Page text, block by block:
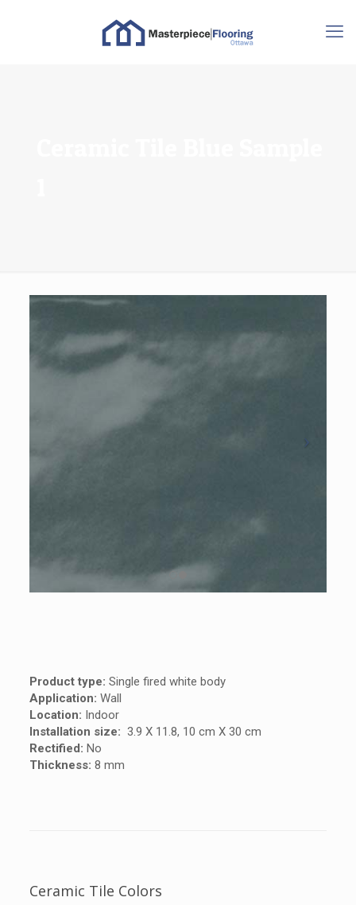
Product type: Single fired white body
Application: Wall
Location: Indoor
Installation size: 3.9 X 11.8, 10 cm X 30 cm
Rectified: No
Thickness: 8 mm
Ceramic Tile Colors